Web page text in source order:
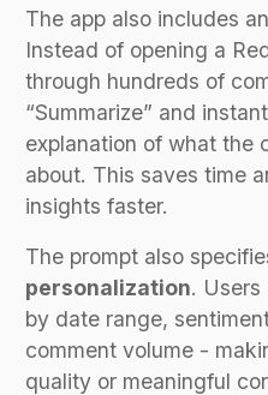
The app also includes an
Instead of opening a
through hundreds of
“Summarize” and
explanation of what the
about. This saves time
insights faster.
The prompt also
personalization. Users
by date range,
comment volume -
quality or meaningful